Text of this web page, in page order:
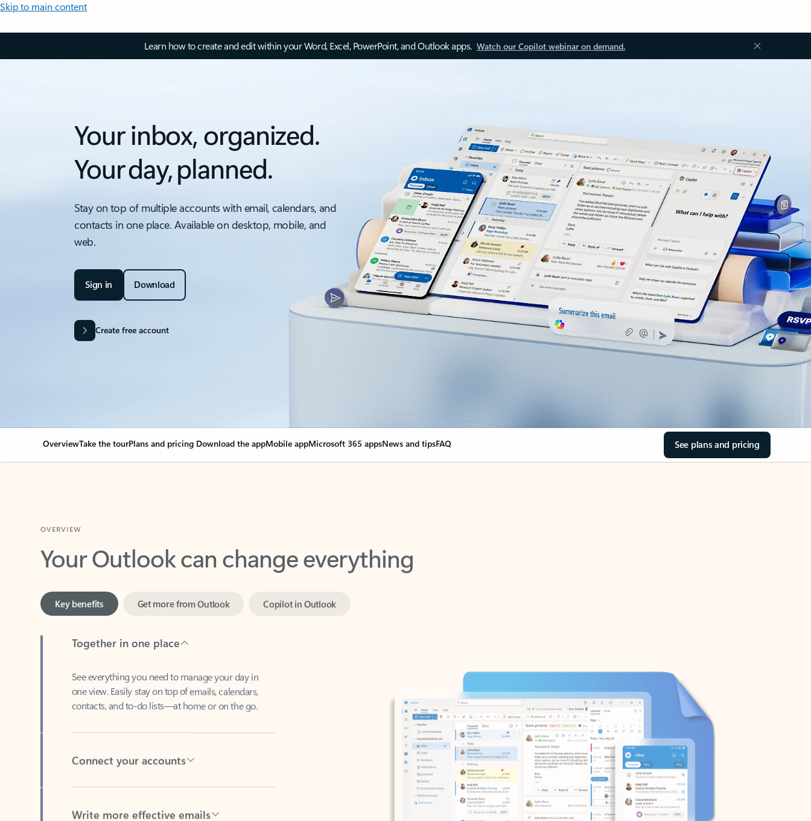
Skip to main content
Learn how to create and edit within your Word, Excel, PowerPoint, and Outlook apps. Watch our Copilot webinar on demand.
Your inbox, organized.
Your day, planned.
Stay on top of multiple accounts with email, calendars, and
contacts in one place. Available on desktop, mobile, and
web.
Sign in Download
Create free account
OverviewTake the tourPlans and pricing Download the appMobile appMicrosoft 365 appsNews and tipsFAQ See plans and pricing
Your Outlook can change everything
one view. Easily stay on top of emails, calendars,
contacts, and to-do lists—at home or on the go.